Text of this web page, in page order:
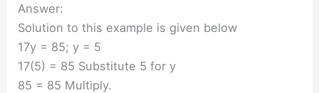
Answer:
Solution to this example is given below
17y = 85; y = 5
17(5) = 85 Substitute 5 for y
85 = 85 Multiply.